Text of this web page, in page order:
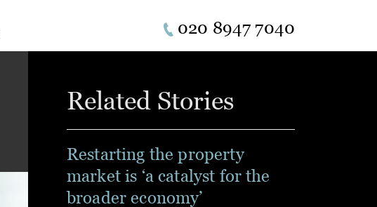
020 8947 7040
Related Stories
Restarting the property
market is ‘a catalyst for the
broader economy’